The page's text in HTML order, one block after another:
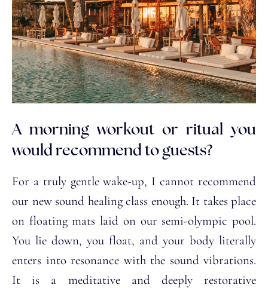
A morning workout or ritual you
would recommend to guests?
For a truly gentle wake-up, I cannot recommend
our new sound healing class enough. It takes place
on floating mats laid on our semi-olympic pool.
You lie down, you float, and your body literally
enters into resonance with the sound vibrations.
It is a meditative and deeply restorative